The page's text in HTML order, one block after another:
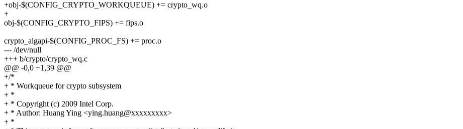
+obj-$(CONFIG_CRYPTO_WORKQUEUE) += crypto_wq.o
+
obj-$(CONFIG_CRYPTO_FIPS) += fips.o
crypto_algapi-$(CONFIG_PROC_FS) += proc.o
--- /dev/null
+++ b/crypto/crypto_wq.c
@@ -0,0 +1,39 @@
+/*
+ * Workqueue for crypto subsystem
+ *
+ * Copyright (c) 2009 Intel Corp.
+ * Author: Huang Ying <ying.huang@xxxxxxxxx>
+ *